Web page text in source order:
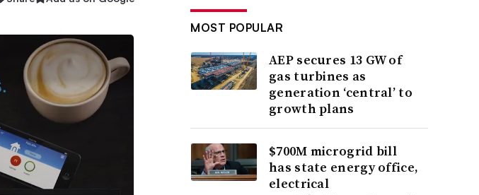
MOST POPULAR
AEP secures 13 GW of
gas turbines as
generation ‘central’ to
growth plans
$700M microgrid bill
has state energy office,
electrical